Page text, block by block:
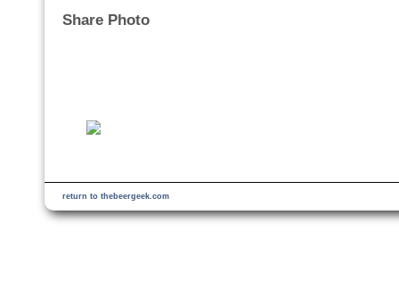
Share Photo
return to thebeergeek.com